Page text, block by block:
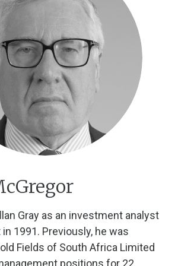
Gray as an investment analyst
1991. Previously, he was
Fields of South Africa Limited
positions for 22